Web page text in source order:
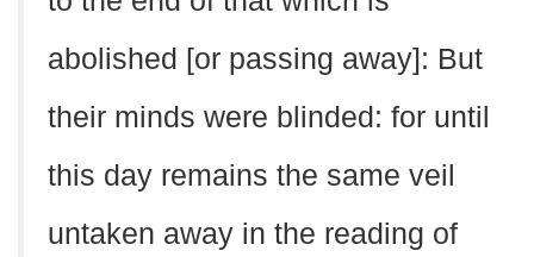
abolished [or passing away]: But
their minds were blinded: for until
this day remains the same veil
untaken away in the reading of